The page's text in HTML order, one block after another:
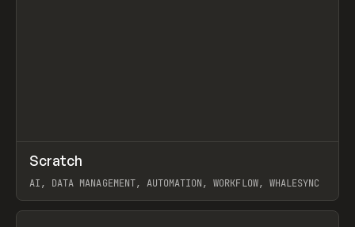
TOOLS APP
Scratch
AI, DATA MANAGEMENT, AUTOMATION, WORKFLOW, WHALESYNC
View item